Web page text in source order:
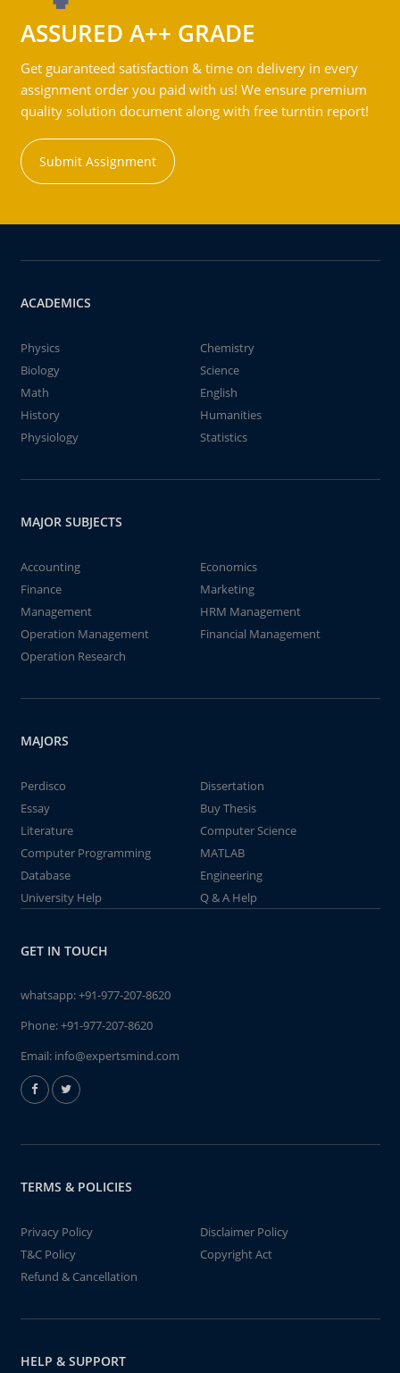
ASSURED A++ GRADE
Get guaranteed satisfaction & time on delivery in every
assignment order you paid with us! We ensure premium
quality solution document along with free turntin report!
Submit Assignment
ACADEMICS
Physics
Chemistry
Biology
Science
Math
English
History
Humanities
Physiology
Statistics
MAJOR SUBJECTS
Accounting
Economics
Finance
Marketing
Management
HRM Management
Operation Management
Financial Management
Operation Research
MAJORS
Perdisco
Dissertation
Essay
Buy Thesis
Literature
Computer Science
Computer Programming
MATLAB
Database
Engineering
University Help
Q & A Help
GET IN TOUCH
whatsapp:+91-977-207-8620
Phone:+91-977-207-8620
Email: info@expertsmind.com
TERMS & POLICIES
Privacy Policy
Disclaimer Policy
T&C Policy
Copyright Act
Refund & Cancellation
HELP & SUPPORT